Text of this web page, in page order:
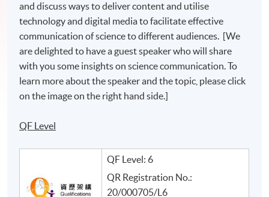
and discuss ways to deliver content and utilise
technology and digital media to facilitate effective
communication of science to different audiences. [We
are delighted to have a guest speaker who will share
with you some insights on science communication. To
learn more about the speaker and the topic, please click
on the image on the right hand side.]
QF Level
QF Level: 6
QR Registration No.:
20/000705/L6